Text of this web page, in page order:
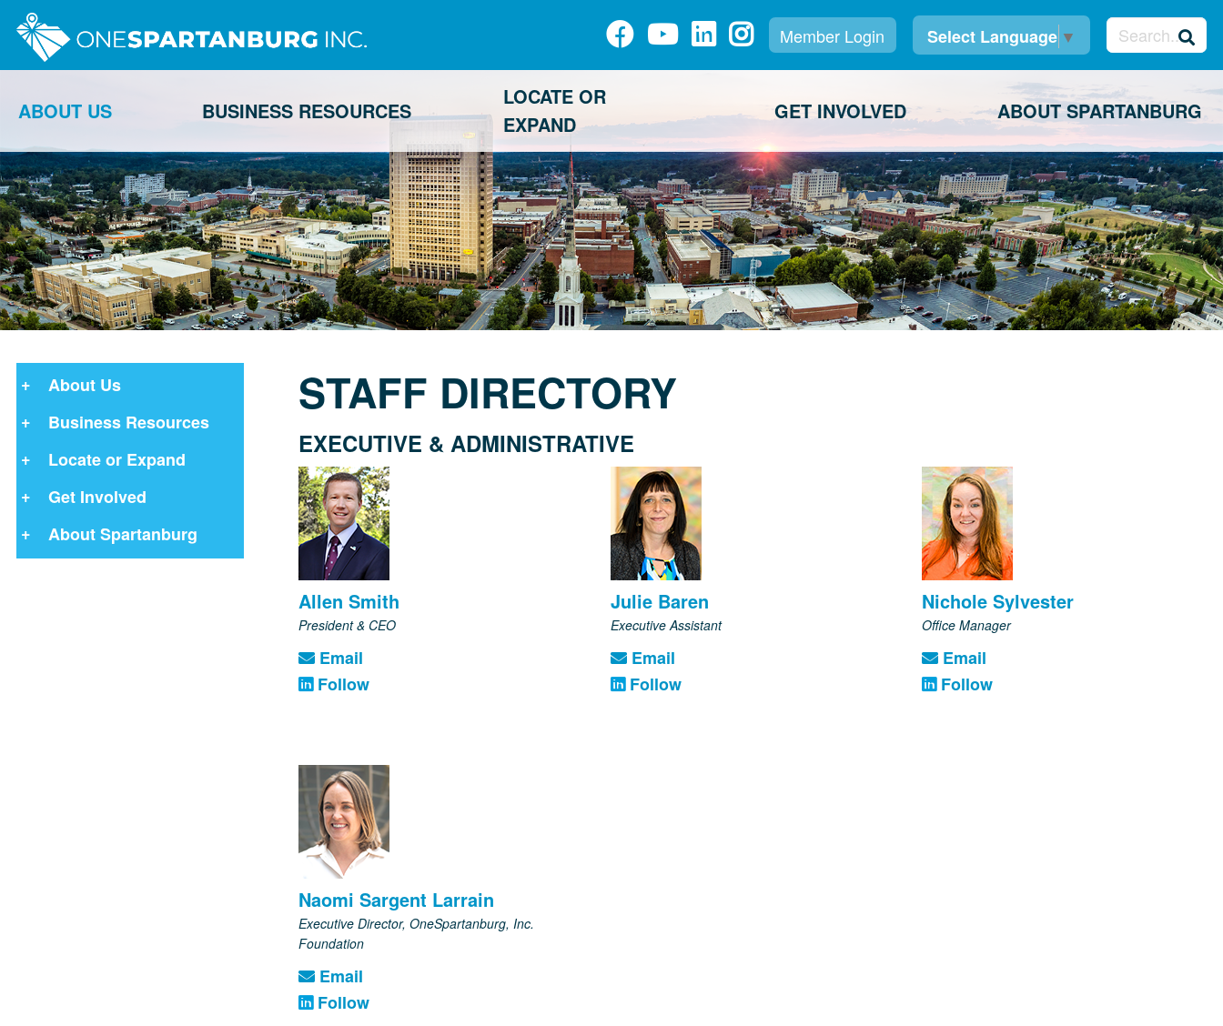
Member Login Select Language ▼
ABOUT US BUSINESS RESOURCES
LOCATE OR
EXPAND
GET INVOLVED ABOUT SPARTANBURG
About Us
Business Resources
Locate or Expand
Get Involved
About Spartanburg
STAFF DIRECTORY
EXECUTIVE & ADMINISTRATIVE
Allen Smith
President & CEO
Email
Follow
Julie Baren
Executive Assistant
Email
Follow
Nichole Sylvester
Office Manager
Email
Follow
Naomi Sargent Larrain
Executive Director, OneSpartanburg, Inc.
Foundation
Email
Follow